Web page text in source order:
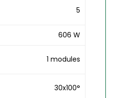
5
606 W
1 modules
30x100°